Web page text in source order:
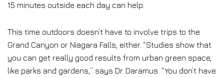
15 minutes outside each day can help.
This time outdoors doesn’t have to involve trips to the
Grand Canyon or Niagara Falls, either. “Studies show that
you can get really good results from urban green space,
like parks and gardens,” says Dr. Daramus. “You don’t have